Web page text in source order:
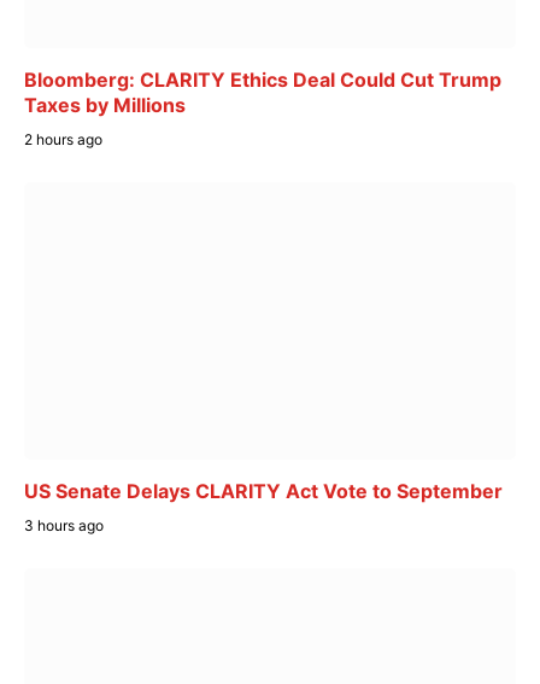
Bloomberg: CLARITY Ethics Deal Could Cut Trump
Taxes by Millions
2 hours ago
US Senate Delays CLARITY Act Vote to September
3 hours ago